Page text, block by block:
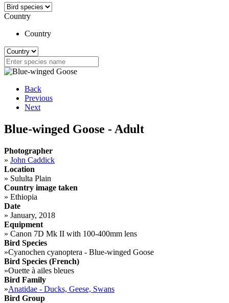
Country
Country
Back
Previous
Next
Blue-winged Goose - Adult
Photographer
» John Caddick
Location
» Sululta Plain
Country image taken
» Ethiopia
Date
» January, 2018
Equipment
» Canon 7D Mk II with 100-400mm lens
Bird Species
»Cyanochen cyanoptera - Blue-winged Goose
Bird Species (French)
»Ouette à ailes bleues
Bird Family
»Anatidae - Ducks, Geese, Swans
Bird Group